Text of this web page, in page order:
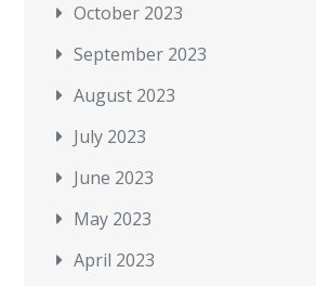
October 2023
September 2023
August 2023
July 2023
June 2023
May 2023
April 2023